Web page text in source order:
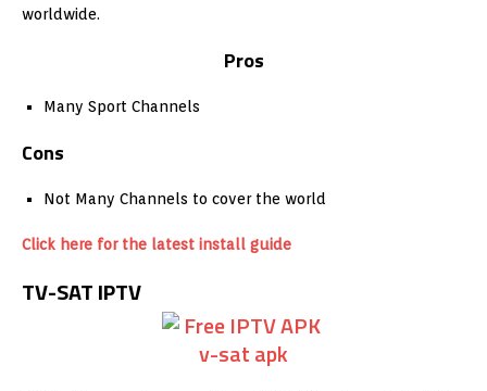
worldwide.
Pros
Many Sport Channels
Cons
Not Many Channels to cover the world
Click here for the latest install guide
TV-SAT IPTV